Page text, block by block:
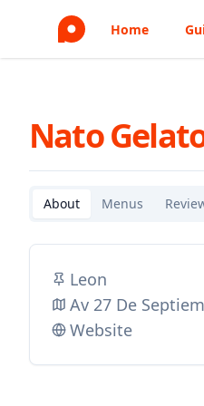
Home
Nato
About Menus
Leon
Av 27 De
Website